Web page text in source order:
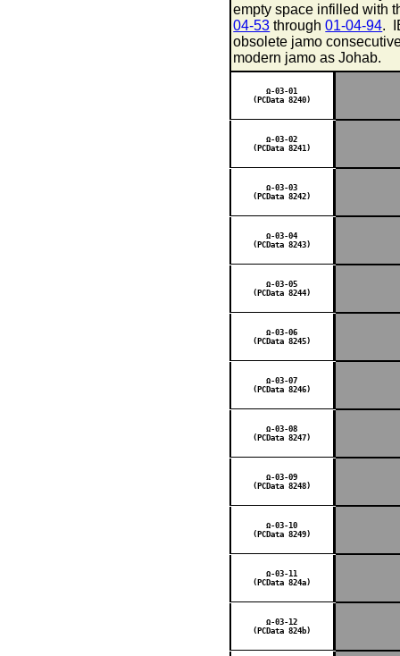
empty space infilled with
04-53 through01-04-94.
obsolete jamo
modern jamo as Johab.
Ω-03-01
(PCData 8240)
Ω-03-02
(PCData 8241)
Ω-03-03
(PCData 8242)
Ω-03-04
(PCData 8243)
Ω-03-05
(PCData 8244)
Ω-03-06
(PCData 8245)
Ω-03-07
(PCData 8246)
Ω-03-08
(PCData 8247)
Ω-03-09
(PCData 8248)
Ω-03-10
(PCData 8249)
Ω-03-11
(PCData 824a)
Ω-03-12
(PCData 824b)